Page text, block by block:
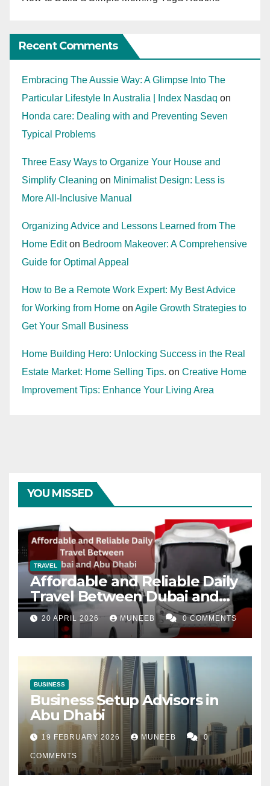
Recent Comments
Embracing The Aussie Way: A Glimpse Into The
Particular Lifestyle In Australia | Index Nasdaq on
Honda care: Dealing with and Preventing Seven
Typical Problems
Three Easy Ways to Organize Your House and
Simplify Cleaning on Minimalist Design: Less is
More All-Inclusive Manual
Organizing Advice and Lessons Learned from The
Home Editon Bedroom Makeover: A Comprehensive
Guide for Optimal Appeal
How to Be a Remote Work Expert: My Best Advice
for Working from Home on Agile Growth Strategies to
Get Your Small Business
Home Building Hero: Unlocking Success in the Real
Estate Market: Home Selling Tips. on Creative Home
Improvement Tips: Enhance Your Living Area
YOU MISSED
TRAVEL
Affordable and Reliable Daily
Travel Between Dubai and
Abu Dhabi
20 APRIL 2026 MUNEEB 0 COMMENTS
BUSINESS
Business Setup Advisors in
Abu Dhabi
19 FEBRUARY 2026 MUNEEB 0
COMMENTS